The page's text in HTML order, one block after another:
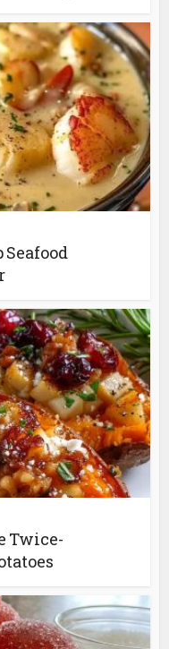
Seafood
Twice-